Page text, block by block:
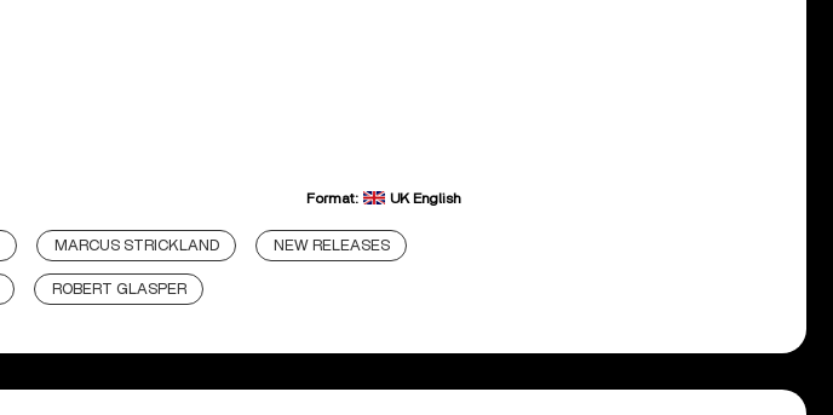
Format: UK English
MARCUS STRICKLAND NEW RELEASES
ROBERT GLASPER